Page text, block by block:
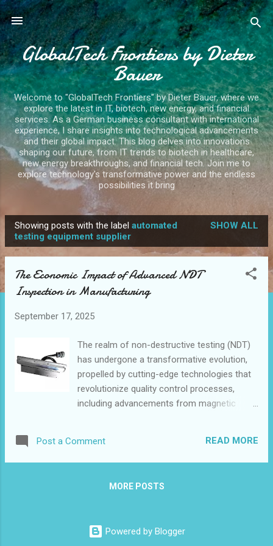
Skip to main content
GlobalTech Frontiers by Dieter
Bauer
Welcome to "GlobalTech Frontiers" by Dieter Bauer, where we
explore the latest in IT, biotech, new energy, and financial
services. As a German business consultant with international
experience, I share insights into technological advancements
and their global impact. This blog delves into innovations
shaping our future, from IT trends to biotech in healthcare,
new energy breakthroughs, and financial tech. Join me to
explore technology's transformative power and the endless
possibilities it bring
o
Showing posts with the label automated
testing equipment supplier
SHOW ALL
The Economic Impact of Advanced NDT
Inspection in Manufacturing
September 17, 2025
The realm of non-destructive testing (NDT)
has undergone a transformative evolution,
propelled by cutting-edge technologies that
revolutionize quality control processes,
including advancements from magnetic
the role of advanced NDT inspection
methods has become increasingly crucial.
equipment and sophisticated tools like
assurance. This article explores the
Post a Comment READ MORE
MORE POSTS
Powered by Blogger